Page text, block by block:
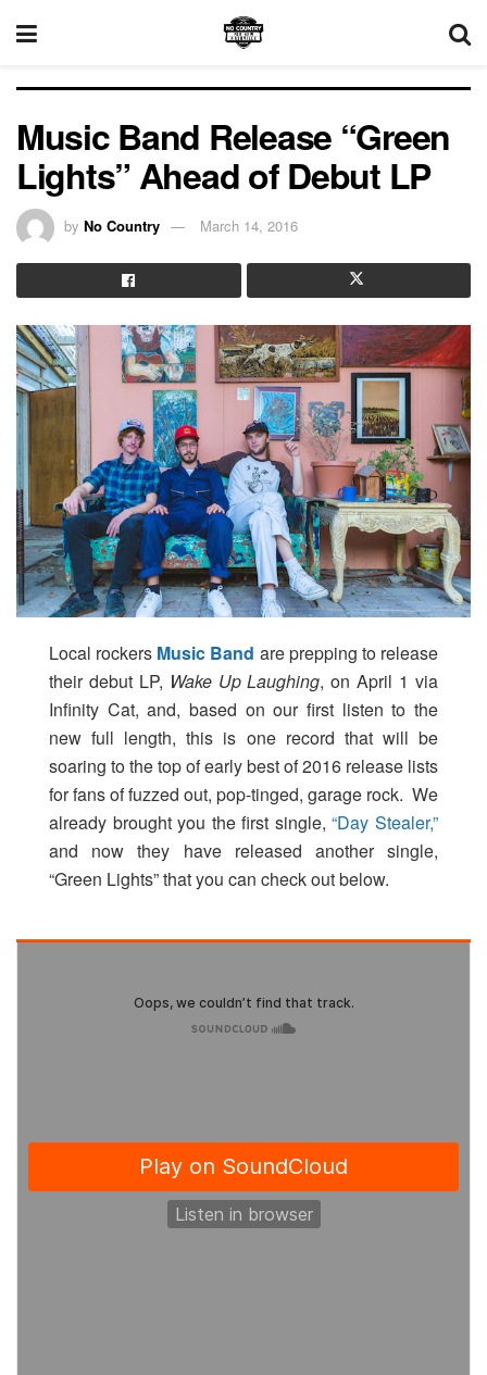
Music Band Release “Green
Lights” Ahead of Debut LP
by No Country March 14, 2016
Local rockers Music Band are prepping to release
their debut LP, Wake Up Laughing, on April 1 via
Infinity Cat, and, based on our first listen to the
new full length, this is one record that will be
soaring to the top of early best of 2016 release lists
for fans of fuzzed out, pop-tinged, garage rock. We
already brought you the first single,“Day Stealer,”
and now they have released another single,
“Green Lights” that you can check out below.